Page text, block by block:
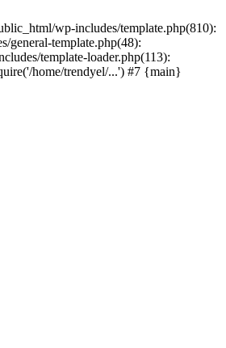
wp-includes/template.php(810):
general-template.php(48):
template-loader.php(113):
home/trendyel/...') #7 {main}